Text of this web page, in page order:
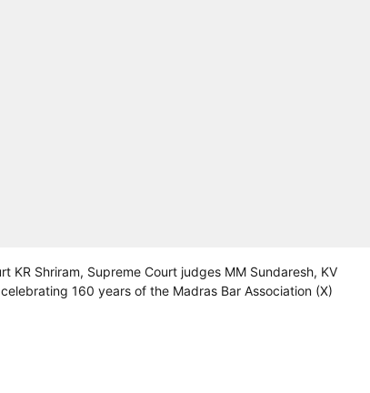
KR Shriram, Supreme Court judges MM Sundaresh, KV
160 years of the Madras Bar Association (X)